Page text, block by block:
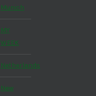
Munich
MY
WEEK
Netherlands
New